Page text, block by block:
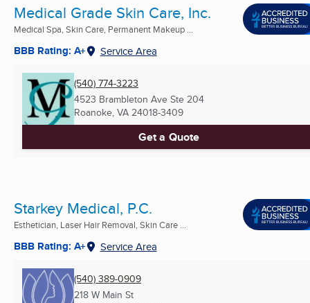
Medical Grade Skin Care, Inc.
Medical Spa, Skin Care, Permanent Makeup ...
BBB Rating: A+ Service Area
(540) 774-3223
4523 Brambleton Ave Ste 204
Roanoke, VA 24018-3409
Get a Quote
Starkey Medical, P.C.
Esthetician, Laser Hair Removal, Skin Care ...
BBB Rating: A+ Service Area
(540) 389-0909
218 W Main St